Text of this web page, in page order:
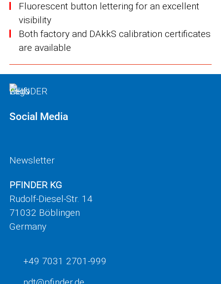
Fluorescent button lettering for an excellent
visibility
Both factory and DAkkS calibration certificates
are available
Social Media
Newsletter
PFINDER KG
Rudolf-Diesel-Str. 14
71032 Böblingen
Germany
+49 7031 2701-999